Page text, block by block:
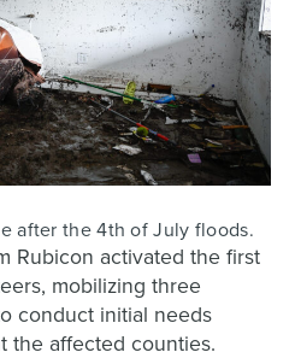
after the 4th of July floods.
Rubicon activated the first
mobilizing three
conduct initial needs
the affected counties.